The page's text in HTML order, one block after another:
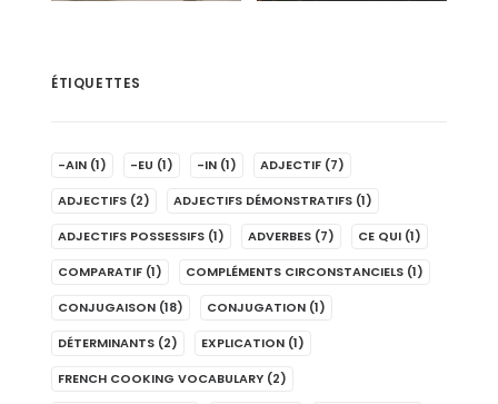
ÉTIQUETTES
-AIN (1) -EU (1) -IN (1) ADJECTIF (7)
ADJECTIFS (2) ADJECTIFS DÉMONSTRATIFS (1)
ADJECTIFS POSSESSIFS (1) ADVERBES (7) CE QUI (1)
COMPARATIF (1) COMPLÉMENTS CIRCONSTANCIELS (1)
CONJUGAISON (18) CONJUGATION (1)
DÉTERMINANTS (2) EXPLICATION (1)
FRENCH COOKING VOCABULARY (2)